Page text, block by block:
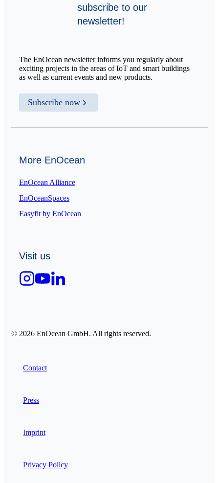
subscribe to our
newsletter!
The EnOcean newsletter informs you regularly about
exciting projects in the areas of IoT and smart buildings
as well as current events and new products.
Subscribe now
More EnOcean
EnOcean Alliance
EnOceanSpaces
Easyfit by EnOcean
Visit us
© 2026 EnOcean GmbH. All rights reserved.
Contact
Press
Imprint
Privacy Policy